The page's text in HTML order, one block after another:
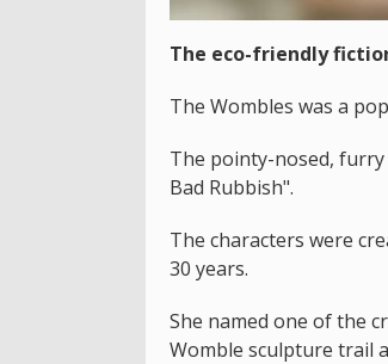
The eco-friendly
The Wombles was a
The pointy-nosed,
Bad Rubbish".
The characters were
30 years.
She named one of the
Womble sculpture trail